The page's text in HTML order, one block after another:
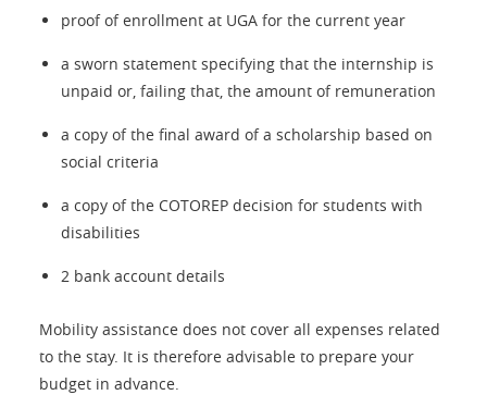
proof of enrollment at UGA for the current year
a sworn statement specifying that the internship is
unpaid or, failing that, the amount of remuneration
a copy of the final award of a scholarship based on
social criteria
a copy of the COTOREP decision for students with
disabilities
2 bank account details
Mobility assistance does not cover all expenses related
to the stay. It is therefore advisable to prepare your
budget in advance.